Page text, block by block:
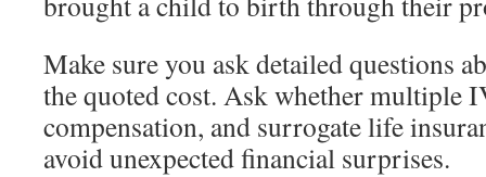
Make sure you ask detailed questions
the quoted cost. Ask whether multiple
compensation, and surrogate life
avoid unexpected financial surprises.